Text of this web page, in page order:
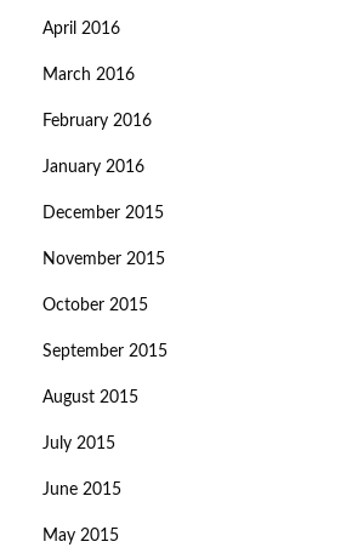
April 2016
March 2016
February 2016
January 2016
December 2015
November 2015
October 2015
September 2015
August 2015
July 2015
June 2015
May 2015